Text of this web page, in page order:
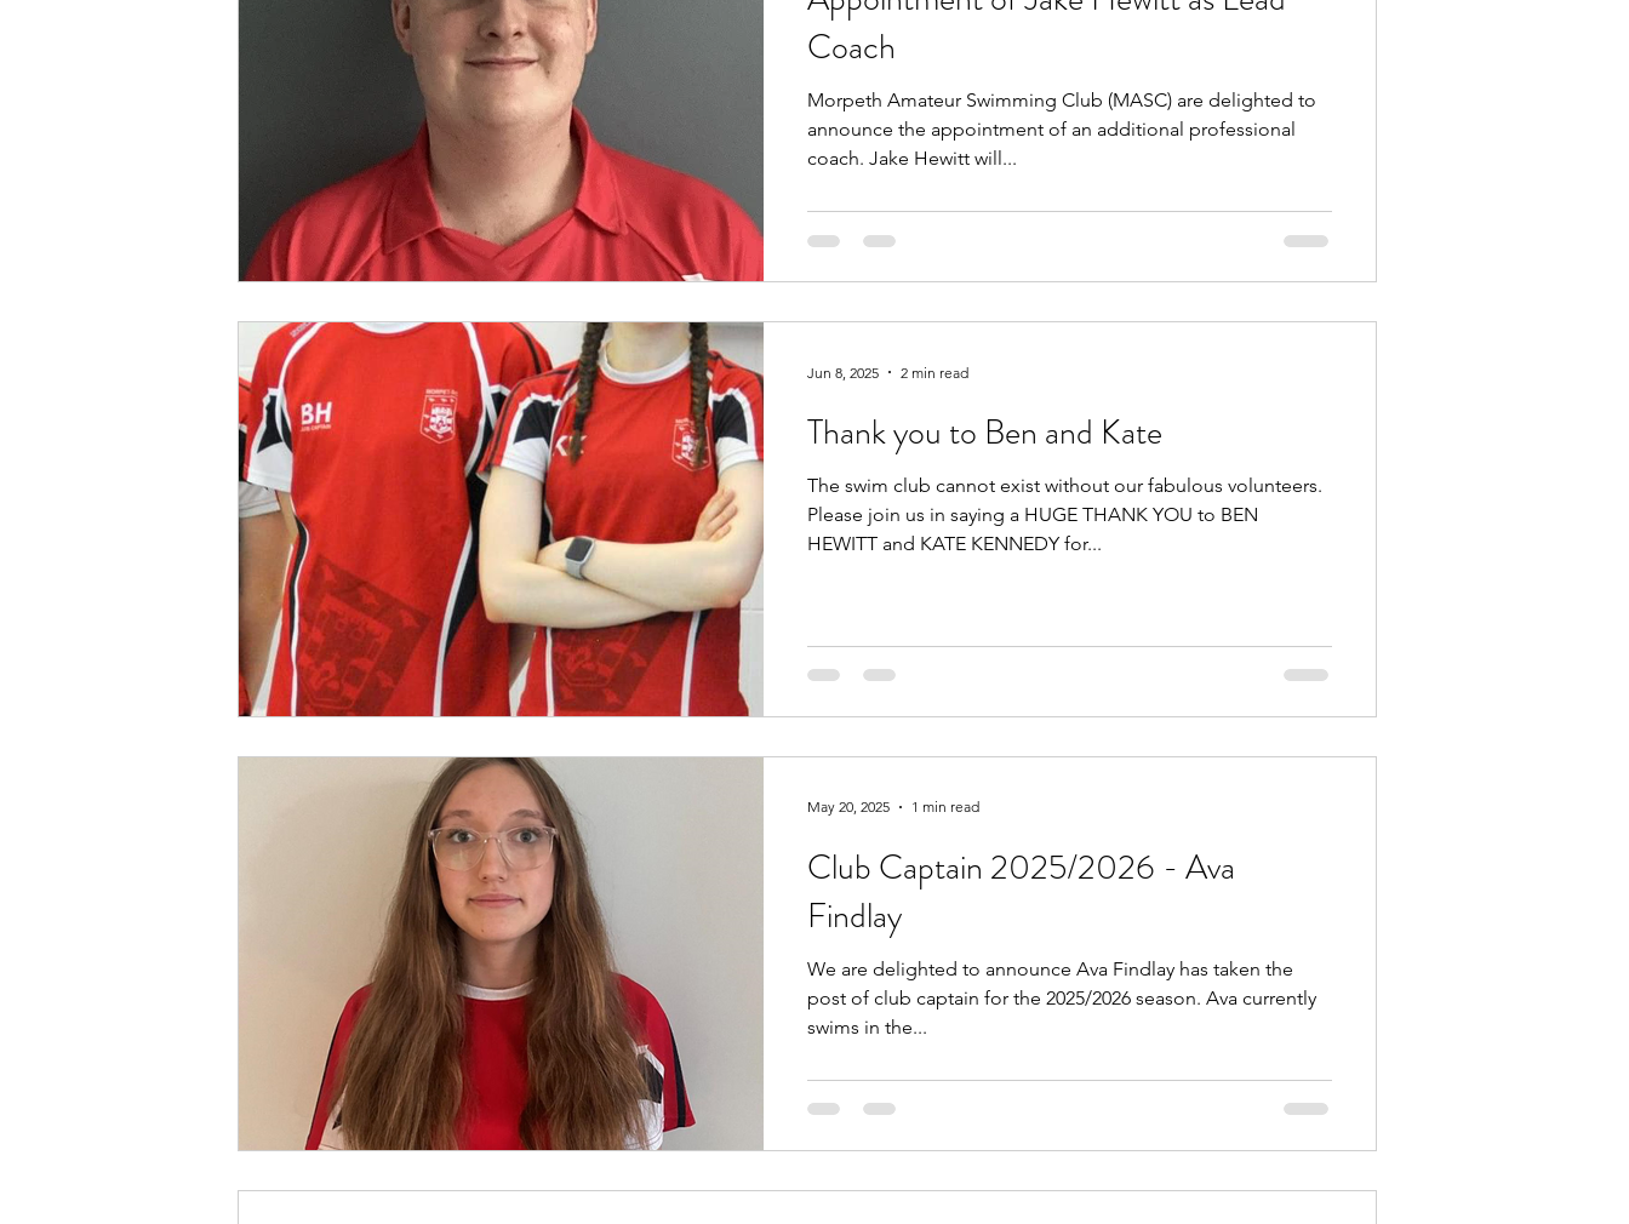
Coach
Morpeth Amateur Swimming Club (MASC) are delighted to
announce the appointment of an additional professional
coach. Jake Hewitt will...
Thank you to Ben and Kate
The swim club cannot exist without our fabulous volunteers.
Please join us in saying a HUGE THANK YOU to BEN
HEWITT and KATE KENNEDY for...
Jun 8, 2025 2 min read
Club Captain 2025/2026 - Ava
Findlay
We are delighted to announce Ava Findlay has taken the
post of club captain for the 2025/2026 season. Ava currently
swims in the...
May 20, 2025 1 min read